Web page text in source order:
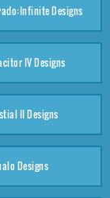
Designs
IV Designs
II Designs
Designs